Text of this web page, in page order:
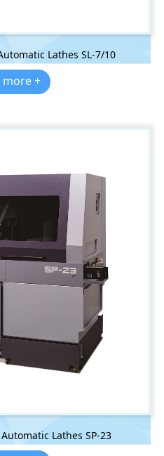
Lathes SL-7/10
more +
Lathes SP-23